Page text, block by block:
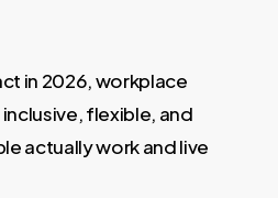
in 2026, workplace
flexible, and
actually work and live